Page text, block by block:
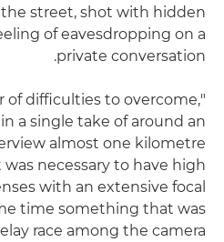
street, shot with hidden
of eavesdropping on a
private conversation.
of difficulties to overcome,
a single take of around an
almost one kilometre
was necessary to have high
with an extensive focal
time something that was
race among the camera